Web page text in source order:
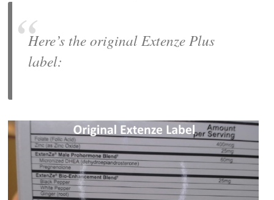
Here’s the original Extenze Plus
label: